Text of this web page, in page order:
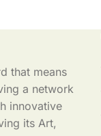
that means
a network
innovative
its Art,